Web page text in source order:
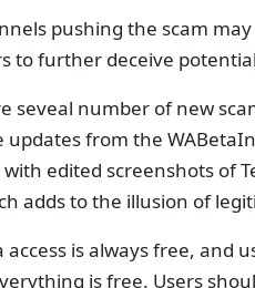
pushing the scam
to further deceive
seveal number of new
from the
edited screenshots of
adds to the illusion of
is always free, and
is free. Users